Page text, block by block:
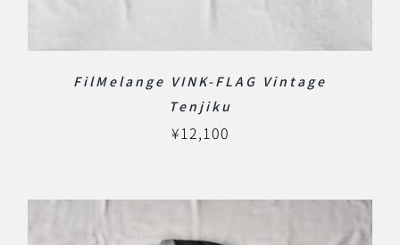
FilMelange VINK-FLAG Vintage
Tenjiku
¥12,100